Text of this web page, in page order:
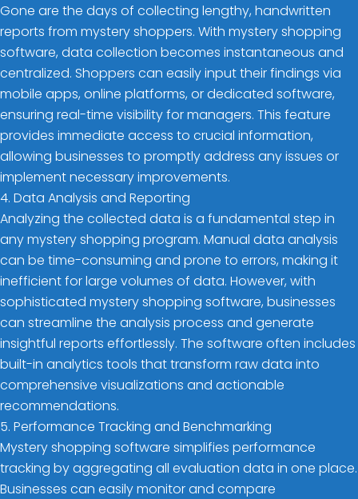
Gone are the days of collecting lengthy, handwritten
reports from mystery shoppers. With mystery shopping
software, data collection becomes instantaneous and
centralized. Shoppers can easily input their findings via
mobile apps, online platforms, or dedicated software,
ensuring real-time visibility for managers. This feature
provides immediate access to crucial information,
allowing businesses to promptly address any issues or
implement necessary improvements.
4. Data Analysis and Reporting
Analyzing the collected data is a fundamental step in
any mystery shopping program. Manual data analysis
can be time-consuming and prone to errors, making it
inefficient for large volumes of data. However, with
sophisticated mystery shopping software, businesses
can streamline the analysis process and generate
insightful reports effortlessly. The software often includes
built-in analytics tools that transform raw data into
comprehensive visualizations and actionable
recommendations.
5. Performance Tracking and Benchmarking
Mystery shopping software simplifies performance
tracking by aggregating all evaluation data in one place.
Businesses can easily monitor and compare